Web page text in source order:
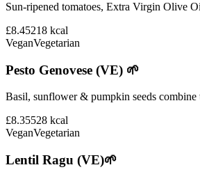
Sun-ripened tomatoes, Extra Virgin Olive
£8.45218 kcal
VeganVegetarian
Pesto Genovese (VE) 🌱
Basil, sunflower & pumpkin seeds combine
£8.35528 kcal
VeganVegetarian
Lentil Ragu (VE)🌱